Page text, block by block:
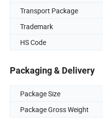
Transport Package
Trademark
HS Code
Packaging & Delivery
Package Size
Package Gross Weight